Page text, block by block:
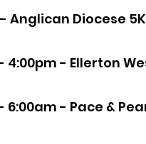
Anglican Diocese
4:00pm - Ellerton
6:00am - Pace &